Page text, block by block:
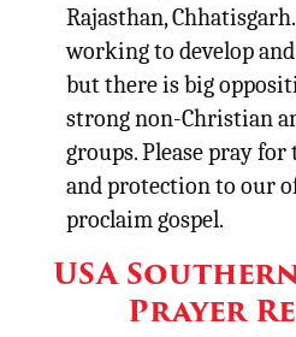
Rajasthan,
working to develop
but there is big
strong non-Christian
groups. Please pray
and protection to our
proclaim gospel.
USA
Prayer